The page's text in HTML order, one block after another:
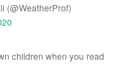
(@WeatherProf)
children when you read